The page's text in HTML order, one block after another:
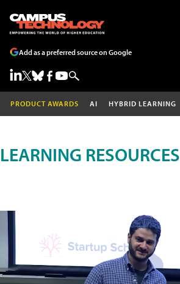
Add as a preferred source on Google
PRODUCT AWARDS AI HYBRID LEARNING
LEARNING RESOURCES